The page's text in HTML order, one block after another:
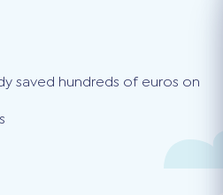
saved hundreds of euros on